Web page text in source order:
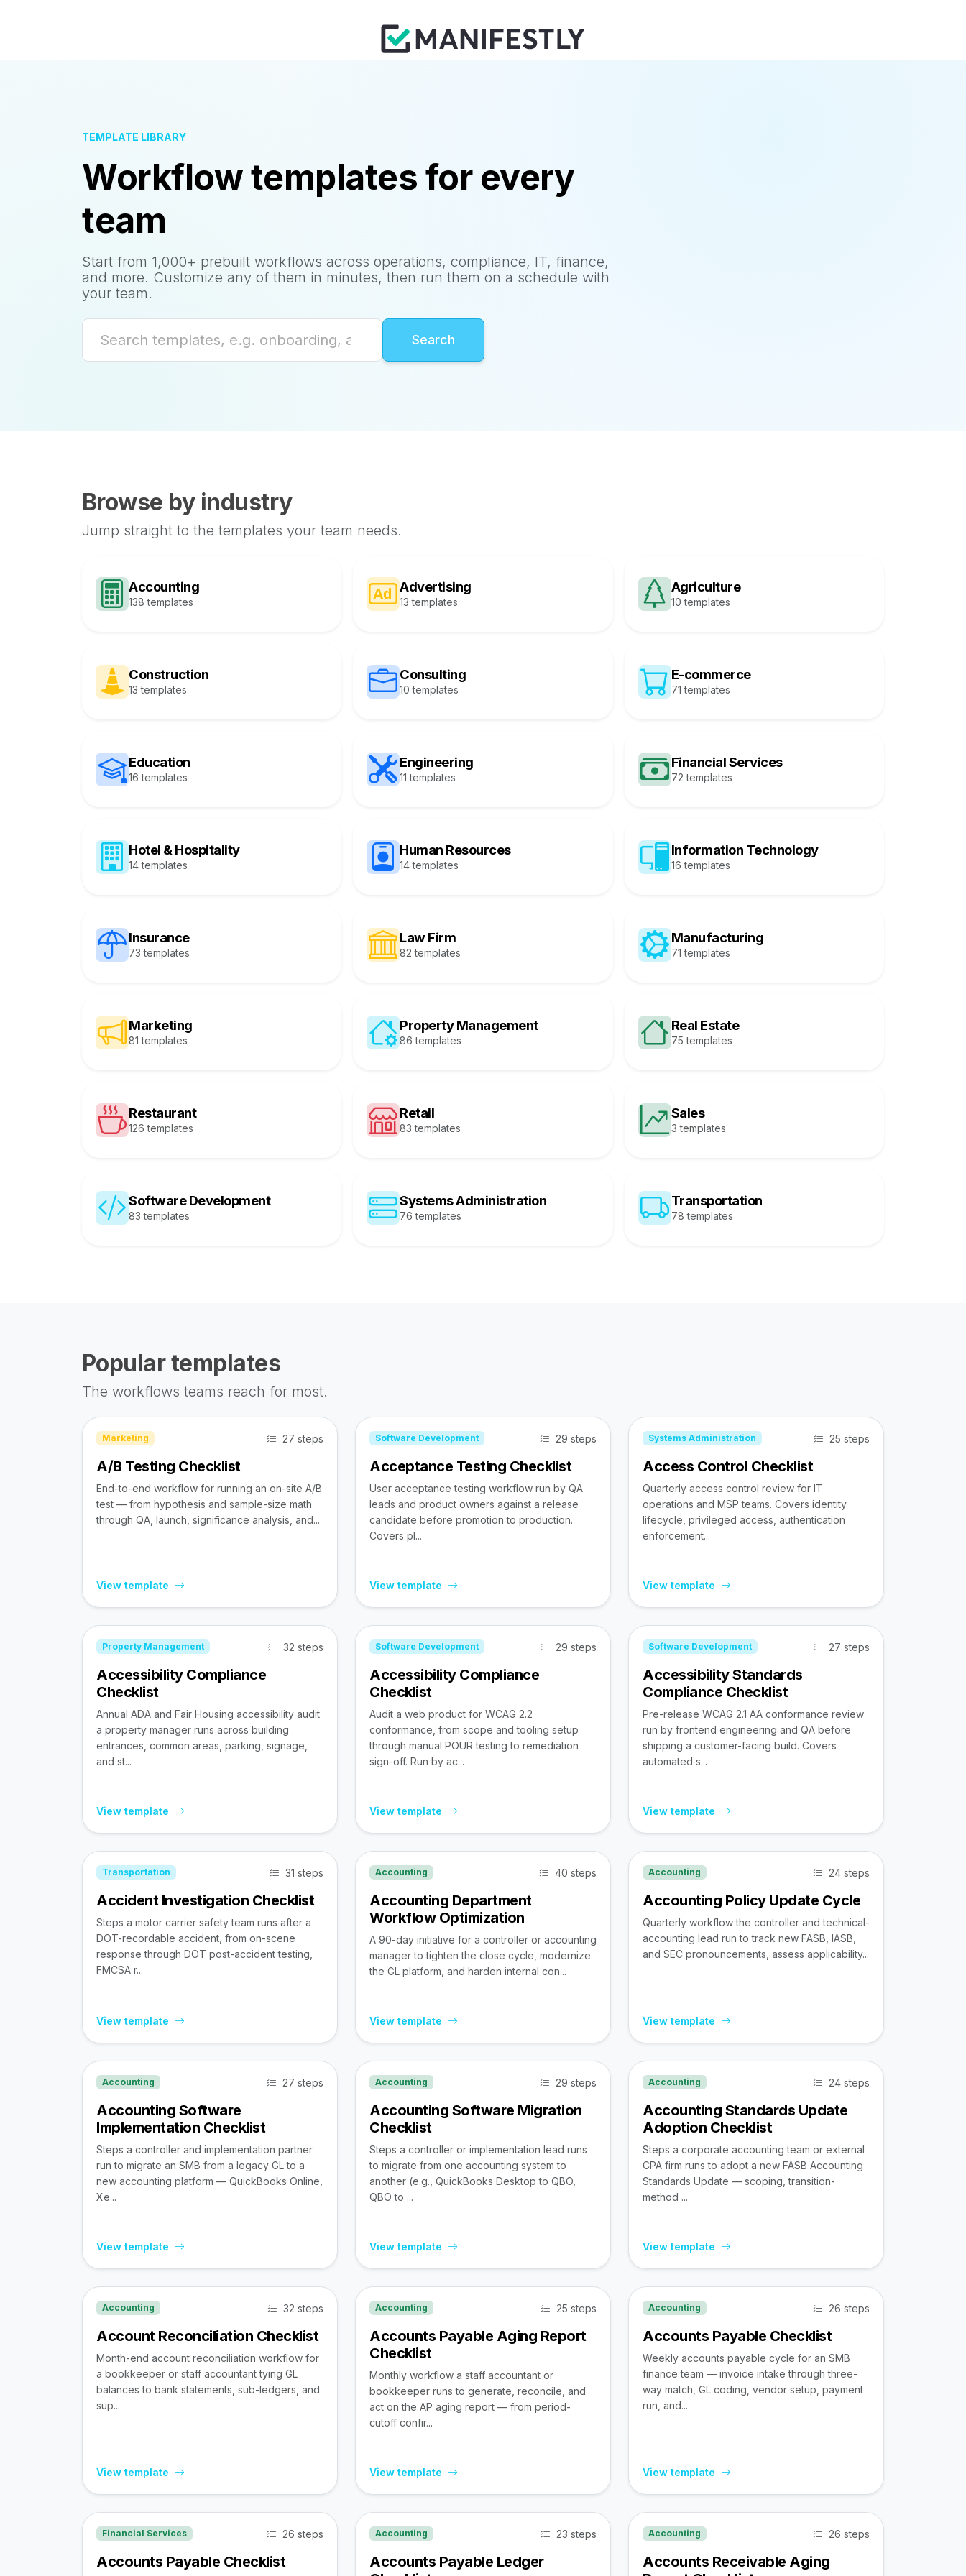
TEMPLATE LIBRARY
Workflow templates for every
team
Start from 1,000+ prebuilt workflows across operations, compliance, IT, finance,
and more. Customize any of them in minutes, then run them on a schedule with
your team.
Browse by industry
Jump straight to the templates your team needs.
Accounting
138 templates
Advertising
13 templates
Agriculture
10 templates
Construction
13 templates
Consulting
10 templates
E-commerce
71 templates
Education
16 templates
Engineering
11 templates
Financial Services
72 templates
Hotel & Hospitality
14 templates
Human Resources
14 templates
Information Technology
16 templates
Insurance
73 templates
Law Firm
82 templates
Manufacturing
71 templates
Marketing
81 templates
Property Management
86 templates
Real Estate
75 templates
Restaurant
126 templates
Retail
83 templates
Sales
3 templates
Software Development
83 templates
Systems Administration
76 templates
Transportation
78 templates
Popular templates
The workflows teams reach for most.
Marketing 27 steps
A/B Testing Checklist
End-to-end workflow for running an on-site A/B
test — from hypothesis and sample-size math
through QA, launch, significance analysis, and...
View template
Software Development 29 steps
Acceptance Testing Checklist
User acceptance testing workflow run by QA
leads and product owners against a release
candidate before promotion to production.
Covers pl...
View template
Systems Administration 25 steps
Access Control Checklist
Quarterly access control review for IT
operations and MSP teams. Covers identity
lifecycle, privileged access, authentication
enforcement...
View template
Property Management 32 steps
Accessibility Compliance
Checklist
Annual ADA and Fair Housing accessibility audit
a property manager runs across building
entrances, common areas, parking, signage,
and st...
View template
Software Development 29 steps
Accessibility Compliance
Checklist
Audit a web product for WCAG 2.2
conformance, from scope and tooling setup
through manual POUR testing to remediation
sign-off. Run by ac...
View template
Software Development 27 steps
Accessibility Standards
Compliance Checklist
Pre-release WCAG 2.1 AA conformance review
run by frontend engineering and QA before
shipping a customer-facing build. Covers
automated s...
View template
Transportation 31 steps
Accident Investigation Checklist
Steps a motor carrier safety team runs after a
DOT-recordable accident, from on-scene
response through DOT post-accident testing,
FMCSA r...
View template
Accounting 40 steps
Accounting Department
Workflow Optimization
A 90-day initiative for a controller or accounting
manager to tighten the close cycle, modernize
the GL platform, and harden internal con...
View template
Accounting 24 steps
Accounting Policy Update Cycle
Quarterly workflow the controller and technical-
accounting lead run to track new FASB, IASB,
and SEC pronouncements, assess applicability...
View template
Accounting 27 steps
Accounting Software
Implementation Checklist
Steps a controller and implementation partner
run to migrate an SMB from a legacy GL to a
new accounting platform — QuickBooks Online,
Xe...
View template
Accounting 29 steps
Accounting Software Migration
Checklist
Steps a controller or implementation lead runs
to migrate from one accounting system to
another (e.g., QuickBooks Desktop to QBO,
QBO to ...
View template
Accounting 24 steps
Accounting Standards Update
Adoption Checklist
Steps a corporate accounting team or external
CPA firm runs to adopt a new FASB Accounting
Standards Update — scoping, transition-
method ...
View template
Accounting 32 steps
Account Reconciliation Checklist
Month-end account reconciliation workflow for
a bookkeeper or staff accountant tying GL
balances to bank statements, sub-ledgers, and
sup...
View template
Accounting 25 steps
Accounts Payable Aging Report
Checklist
Monthly workflow a staff accountant or
bookkeeper runs to generate, reconcile, and
act on the AP aging report — from period-
cutoff confir...
View template
Accounting 26 steps
Accounts Payable Checklist
Weekly accounts payable cycle for an SMB
finance team — invoice intake through three-
way match, GL coding, vendor setup, payment
run, and...
View template
Financial Services 26 steps
Accounts Payable Checklist
Accounting 23 steps
Accounts Payable Ledger
Accounting 26 steps
Accounts Receivable Aging